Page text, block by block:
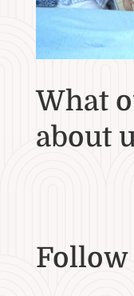
What
about
Follow